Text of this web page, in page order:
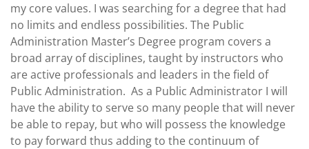
my core values. I was searching for a degree that had
no limits and endless possibilities. The Public
Administration Master’s Degree program covers a
broad array of disciplines, taught by instructors who
are active professionals and leaders in the field of
Public Administration. As a Public Administrator I will
have the ability to serve so many people that will never
be able to repay, but who will possess the knowledge
to pay forward thus adding to the continuum of